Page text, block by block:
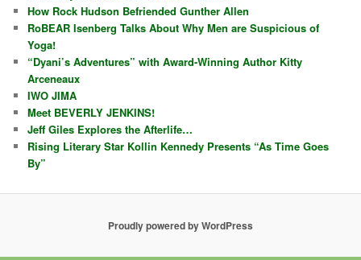
How Rock Hudson Befriended Gunther Allen
RoBEAR Isenberg Talks About Why Men are Suspicious of
Yoga!
“Dyani’s Adventures” with Award-Winning Author Kitty
Arceneaux
IWO JIMA
Meet BEVERLY JENKINS!
Jeff Giles Explores the Afterlife…
Rising Literary Star Kollin Kennedy Presents “As Time Goes
By”
Proudly powered by WordPress